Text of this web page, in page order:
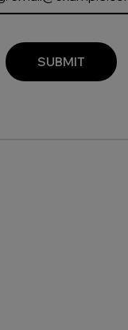
SUBMIT